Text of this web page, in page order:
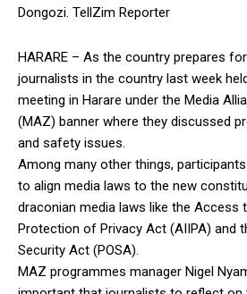
Dongozi. TellZim Reporter
HARARE – As the country prepares
journalists in the country last week
meeting in Harare under the Media
(MAZ) banner where they discussed
and safety issues.
Among many other things,
to align media laws to the new
draconian media laws like the Access
Protection of Privacy Act (AIIPA) and
Security Act (POSA).
MAZ programmes manager Nigel